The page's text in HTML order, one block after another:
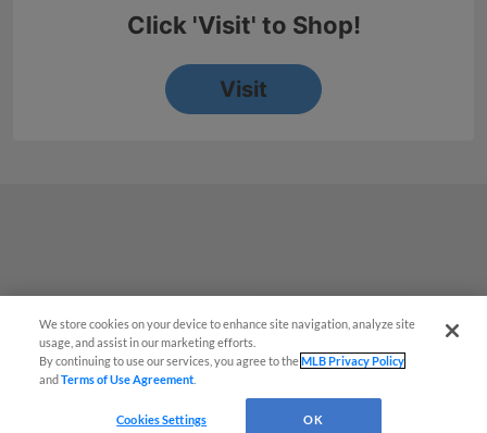
¡También disponible en Español!
We store cookies on your device to enhance site navigation, analyze site
usage, and assist in our marketing efforts.
By continuing to use our services, you agree to theMLB Privacy Policy
andTerms of Use Agreement
Cookies Settings OK